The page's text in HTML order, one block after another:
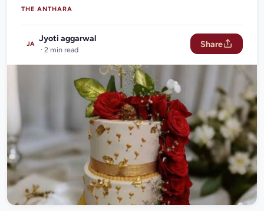
THE ANTHARA
JA
Jyoti aggarwal
· 2 min read
Share